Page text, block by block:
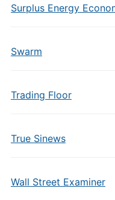
Surplus Energy
Swarm
Trading Floor
True Sinews
Wall Street Examiner